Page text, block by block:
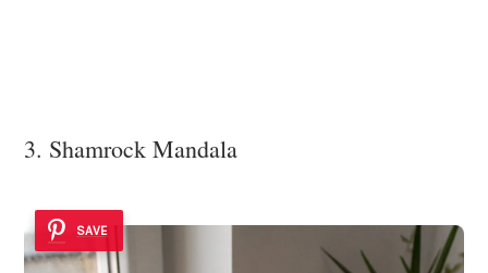
3. Shamrock Mandala
SAVE